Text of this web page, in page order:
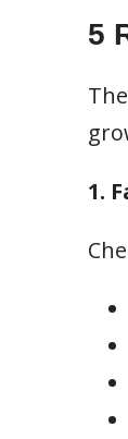
5
1.